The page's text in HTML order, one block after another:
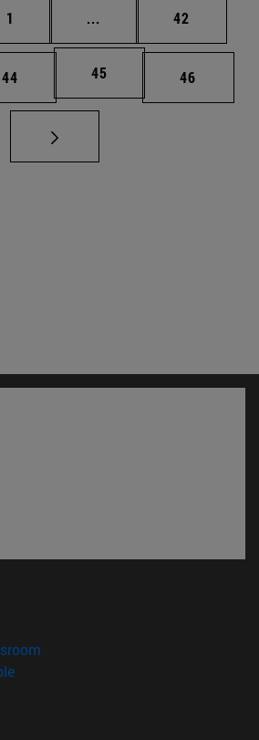
Page
1 ... Intermediate pages
Page
42
Page
44 Page
45 Page
46
window)
(opens in new window)
in new window)